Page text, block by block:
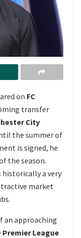
on FC
transfer
City
the summer of
is signed, he
the season.
a very
market
an approaching
Premier League